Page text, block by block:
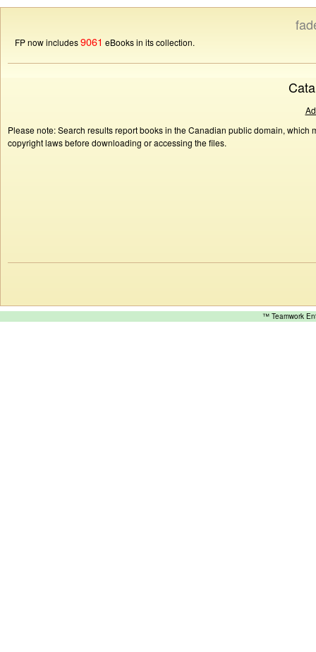
FP now includes9061 eBooks in its collection.
Please note: Search results report books in the Canadian public domain,
copyright laws before downloading or accessing the files.
™ Teamwork